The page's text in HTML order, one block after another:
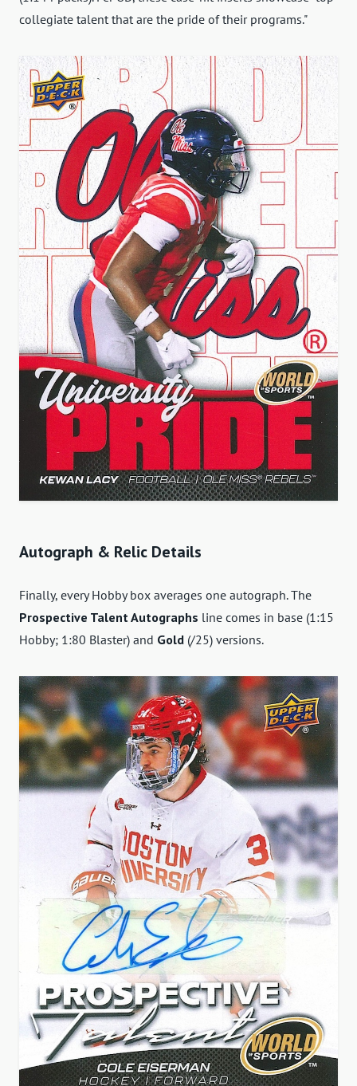
collegiate talent that are the pride of their programs."
Autograph & Relic Details
Finally, every Hobby box averages one autograph. The
Prospective Talent Autographs line comes in base (1:15
Hobby; 1:80 Blaster) and Gold (/25) versions.